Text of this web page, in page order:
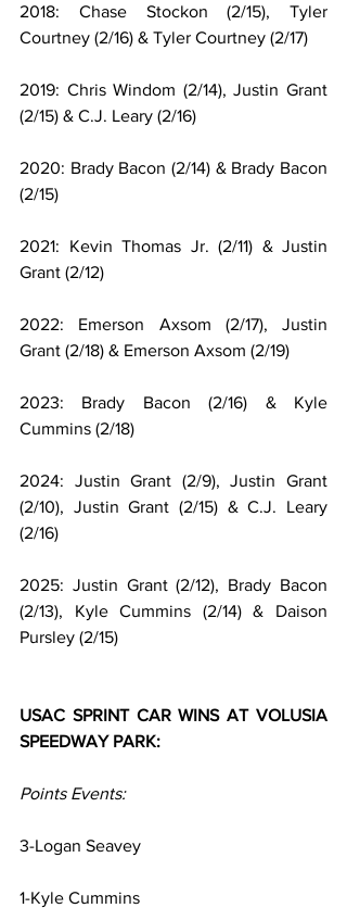
2018: Chase Stockon (2/15), Tyler
Courtney (2/16) & Tyler Courtney (2/17)
2019: Chris Windom (2/14), Justin Grant
(2/15) & C.J. Leary (2/16)
2020: Brady Bacon (2/14) & Brady Bacon
(2/15)
2021: Kevin Thomas Jr. (2/11) & Justin
Grant (2/12)
2022: Emerson Axsom (2/17), Justin
Grant (2/18) & Emerson Axsom (2/19)
2023: Brady Bacon (2/16) & Kyle
Cummins (2/18)
2024: Justin Grant (2/9), Justin Grant
(2/10), Justin Grant (2/15) & C.J. Leary
(2/16)
2025: Justin Grant (2/12), Brady Bacon
(2/13), Kyle Cummins (2/14) & Daison
Pursley (2/15)
USAC SPRINT CAR WINS AT VOLUSIA
SPEEDWAY PARK:
Points Events:
3-Logan Seavey
1-Kyle Cummins